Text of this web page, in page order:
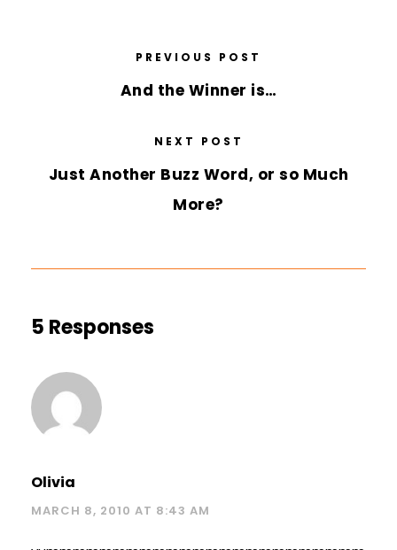
PREVIOUS POST
And the Winner is…
NEXT POST
Just Another Buzz Word, or so Much
More?
5 Responses
Olivia
MARCH 8, 2010 AT 8:43 AM